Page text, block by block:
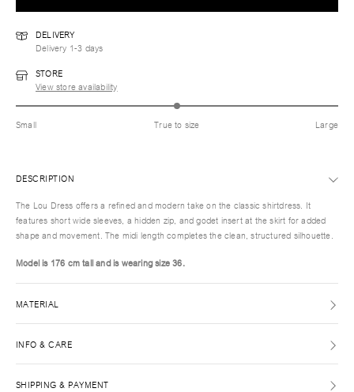
DELIVERY
Delivery 1-3 days
STORE
View store availability
Small True to size Large
DESCRIPTION
The Lou Dress offers a refined and modern take on the classic shirtdress. It
features short wide sleeves, a hidden zip, and godet insert at the skirt for added
shape and movement. The midi length completes the clean, structured silhouette.
Model is 176 cm tall and is wearing size 36.
MATERIAL
INFO & CARE
SHIPPING & PAYMENT